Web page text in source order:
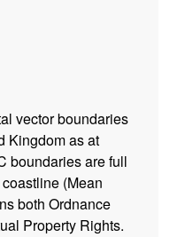
vector boundaries
Kingdom as at
boundaries are full
(Mean
both Ordnance
Property Rights.